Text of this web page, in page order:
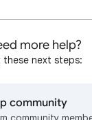
more help?
these next steps:
community